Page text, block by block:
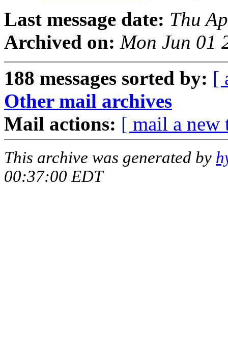
Last message date: Thu
Archived on: Mon Jun 01
188 messages sorted by: [
Other mail archives
Mail actions: [ mail a new
This archive was generated by
00:37:00 EDT